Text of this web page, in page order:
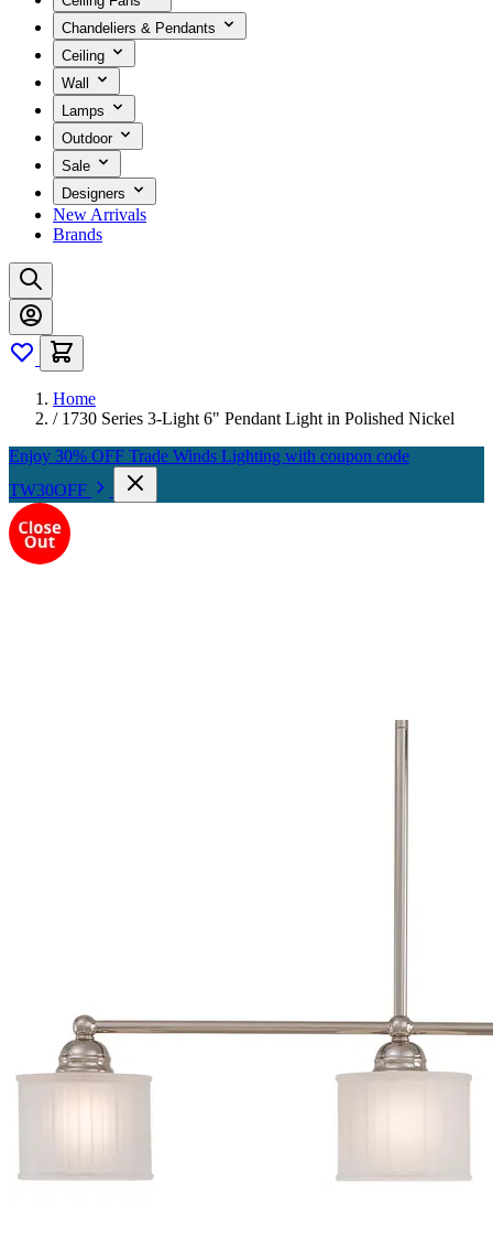
Chandeliers & Pendants
Ceiling
Wall
Lamps
Outdoor
Sale
Designers
New Arrivals
Brands
Home
/ 1730 Series 3-Light 6" Pendant Light in Polished Nickel
Enjoy 30% OFF Trade Winds Lighting with coupon code
TW30OFF